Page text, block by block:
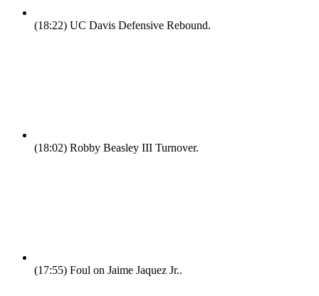
(18:22) UC Davis Defensive Rebound.
(18:02) Robby Beasley III Turnover.
(17:55) Foul on Jaime Jaquez Jr..